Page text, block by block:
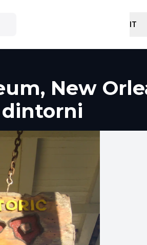
IT
New
dintorni